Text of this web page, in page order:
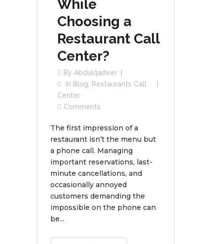
While
Choosing a
Restaurant Call
Center?
By Abdulqadeer
In Blog
Restaurants Call
Center
Comments
The first impression of a
restaurant isn’t the menu but
a phone call. Managing
important reservations, last-
minute cancellations, and
occasionally annoyed
customers demanding the
impossible on the phone can
be...